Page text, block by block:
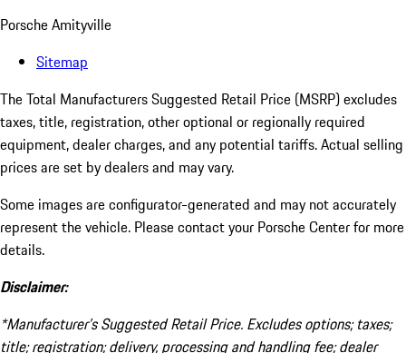
Porsche Amityville
Sitemap
The Total Manufacturers Suggested Retail Price (MSRP) excludes
taxes, title, registration, other optional or regionally required
equipment, dealer charges, and any potential tariffs. Actual selling
prices are set by dealers and may vary.
Some images are configurator-generated and may not accurately
represent the vehicle. Please contact your Porsche Center for more
details.
Disclaimer:
*Manufacturer’s Suggested Retail Price. Excludes options; taxes;
title; registration; delivery, processing and handling fee; dealer